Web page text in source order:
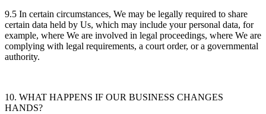
9.5 In certain circumstances, We may be legally required to share
certain data held by Us, which may include your personal data, for
example, where We are involved in legal proceedings, where We are
complying with legal requirements, a court order, or a governmental
authority.
10. WHAT HAPPENS IF OUR BUSINESS CHANGES
HANDS?